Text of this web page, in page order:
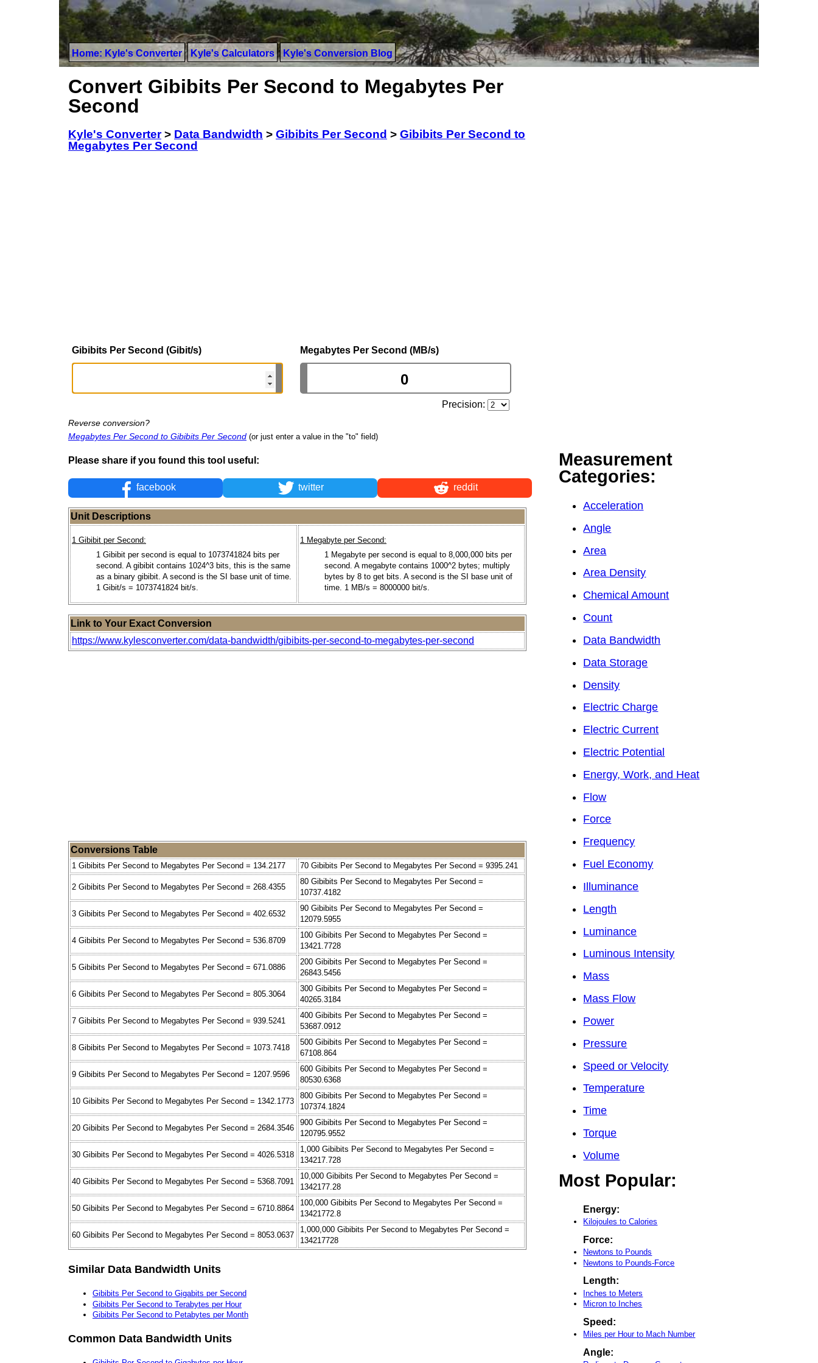
Home: Kyle's Converter Kyle's Calculators Kyle's Conversion Blog
Convert Gibibits Per Second to Megabytes Per
Second
Kyle's Converter> Data Bandwidth > Gibibits Per Second > Gibibits Per Second to
Megabytes Per Second
Gibibits Per Second (Gibit/s) Megabytes Per Second (MB/s)
Precision:
Reverse conversion?
Megabytes Per Second to Gibibits Per Second (or just enter a value in the "to" field)
Please share if you found this tool useful:
facebook twitter reddit
Unit Descriptions
1 Gibibit per Second:
1 Gibibit per second is equal to 1073741824 bits per
second. A gibibit contains 1024^3 bits, this is the same
as a binary gibibit. A second is the SI base unit of time.
1 Gibit/s = 1073741824 bit/s.
1 Megabyte per Second:
1 Megabyte per second is equal to 8,000,000 bits per
second. A megabyte contains 1000^2 bytes; multiply
bytes by 8 to get bits. A second is the SI base unit of
time. 1 MB/s = 8000000 bit/s.
Link to Your Exact Conversion
https://www.kylesconverter.com/data-bandwidth/gibibits-per-second-to-megabytes-per-second
Conversions Table
1 Gibibits Per Second to Megabytes Per Second = 134.2177 70 Gibibits Per Second to Megabytes Per Second = 9395.241
2 Gibibits Per Second to Megabytes Per Second = 268.4355
80 Gibibits Per Second to Megabytes Per Second =
10737.4182
3 Gibibits Per Second to Megabytes Per Second = 402.6532
90 Gibibits Per Second to Megabytes Per Second =
12079.5955
4 Gibibits Per Second to Megabytes Per Second = 536.8709
100 Gibibits Per Second to Megabytes Per Second =
13421.7728
5 Gibibits Per Second to Megabytes Per Second = 671.0886
200 Gibibits Per Second to Megabytes Per Second =
26843.5456
6 Gibibits Per Second to Megabytes Per Second = 805.3064
300 Gibibits Per Second to Megabytes Per Second =
40265.3184
7 Gibibits Per Second to Megabytes Per Second = 939.5241
400 Gibibits Per Second to Megabytes Per Second =
53687.0912
8 Gibibits Per Second to Megabytes Per Second = 1073.7418
500 Gibibits Per Second to Megabytes Per Second =
67108.864
9 Gibibits Per Second to Megabytes Per Second = 1207.9596
600 Gibibits Per Second to Megabytes Per Second =
80530.6368
10 Gibibits Per Second to Megabytes Per Second = 1342.1773
800 Gibibits Per Second to Megabytes Per Second =
107374.1824
20 Gibibits Per Second to Megabytes Per Second = 2684.3546
900 Gibibits Per Second to Megabytes Per Second =
120795.9552
30 Gibibits Per Second to Megabytes Per Second = 4026.5318
1,000 Gibibits Per Second to Megabytes Per Second =
134217.728
40 Gibibits Per Second to Megabytes Per Second = 5368.7091
10,000 Gibibits Per Second to Megabytes Per Second =
1342177.28
50 Gibibits Per Second to Megabytes Per Second = 6710.8864
100,000 Gibibits Per Second to Megabytes Per Second =
13421772.8
60 Gibibits Per Second to Megabytes Per Second = 8053.0637
1,000,000 Gibibits Per Second to Megabytes Per Second =
134217728
Similar Data Bandwidth Units
Gibibits Per Second to Gigabits per Second
Gibibits Per Second to Terabytes per Hour
Gibibits Per Second to Petabytes per Month
Common Data Bandwidth Units
Measurement
Categories:
Acceleration
Angle
Area
Area Density
Chemical Amount
Count
Data Bandwidth
Data Storage
Density
Electric Charge
Electric Current
Electric Potential
Energy, Work, and Heat
Flow
Force
Frequency
Fuel Economy
Illuminance
Length
Luminance
Luminous Intensity
Mass
Mass Flow
Power
Pressure
Speed or Velocity
Temperature
Time
Torque
Volume
Most Popular:
Energy:
Kilojoules to Calories
Force:
Newtons to Pounds
Newtons to Pounds-Force
Length:
Inches to Meters
Micron to Inches
Speed:
Miles per Hour to Mach Number
Angle: